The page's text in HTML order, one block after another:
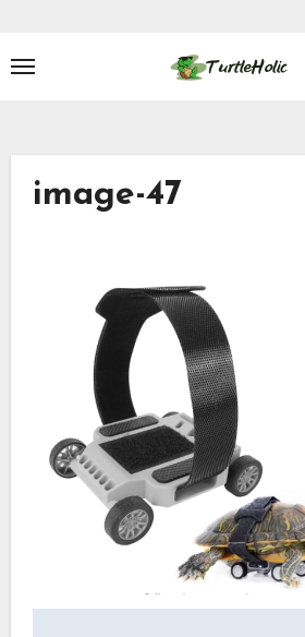
content
image-47